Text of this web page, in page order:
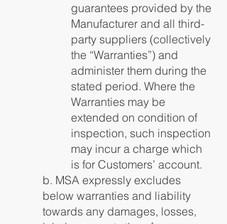
guarantees provided by the
Manufacturer and all third-
party suppliers (collectively
the “Warranties”) and
administer them during the
stated period. Where the
Warranties may be
extended on condition of
inspection, such inspection
may incur a charge which
is for Customers’ account.
b. MSA expressly excludes
below warranties and liability
towards any damages, losses,